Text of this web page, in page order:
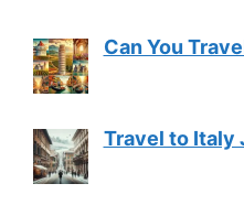
Can You
Travel to Italy